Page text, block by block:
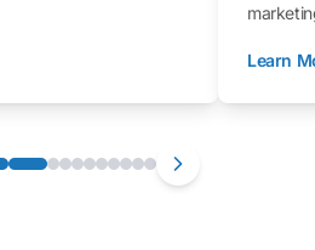
as well as best
with on your own
Learn